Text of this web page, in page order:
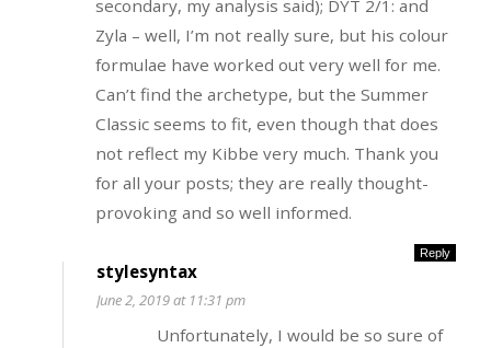
secondary, my analysis said); DYT 2/1: and
Zyla – well, I’m not really sure, but his colour
formulae have worked out very well for me.
Can’t find the archetype, but the Summer
Classic seems to fit, even though that does
not reflect my Kibbe very much. Thank you
for all your posts; they are really thought-
provoking and so well informed.
Reply
stylesyntax
June 2, 2019 at 11:31 pm
Unfortunately, I would be so sure of